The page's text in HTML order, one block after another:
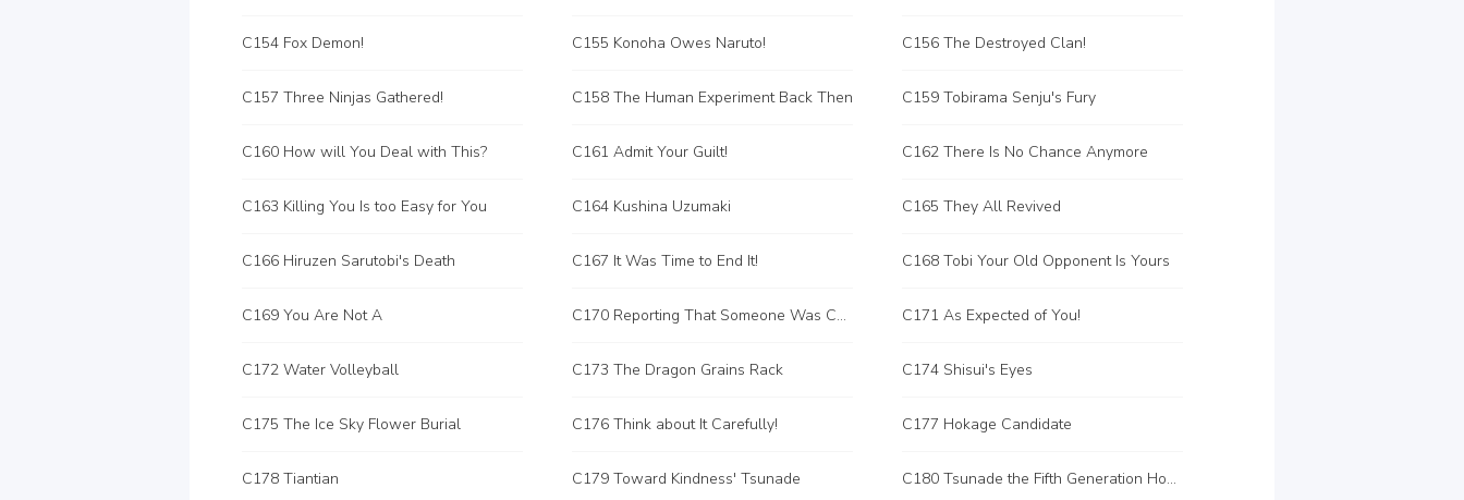
C154 Fox Demon! C155 Konoha Owes Naruto! C156 The Destroyed Clan!
C157 Three Ninjas Gathered! C158 The Human Experiment Back Then C159 Tobirama Senju's Fury
C160 How will You Deal with This? C161 Admit Your Guilt! C162 There Is No Chance Anymore
C163 Killing You Is too Easy for You C164 Kushina Uzumaki C165 They All Revived
C166 Hiruzen Sarutobi's Death C167 It Was Time to End It! C168 Tobi Your Old Opponent Is Yours
C169 You Are Not A C170 Reporting That Someone Was Cheating in the Competition! C171 As Expected of You!
C172 Water Volleyball C173 The Dragon Grains Rack C174 Shisui's Eyes
C175 The Ice Sky Flower Burial C176 Think about It Carefully! C177 Hokage Candidate
C178 Tiantian C179 Toward Kindness' Tsunade C180 Tsunade the Fifth Generation Hokage!